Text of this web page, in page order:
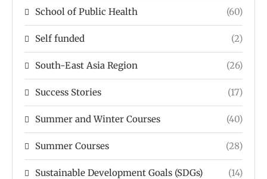
School of Public Health (60)
Self funded (2)
South-East Asia Region (26)
Success Stories (17)
Summer and Winter Courses (40)
Summer Courses (28)
Sustainable Development Goals (SDGs) (14)